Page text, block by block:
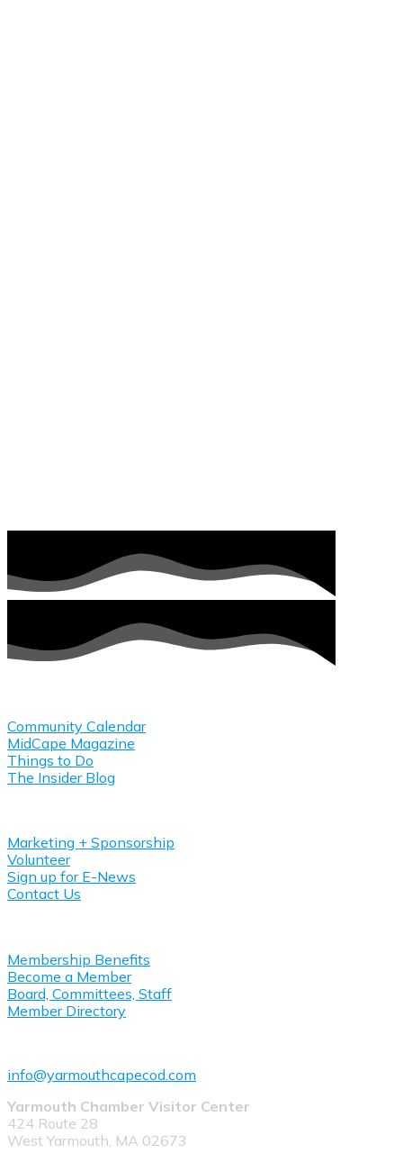
Community Calendar
MidCape Magazine
Things to Do
The Insider Blog
Marketing + Sponsorship
Volunteer
Sign up for E-News
Contact Us
Membership Benefits
Become a Member
Board, Committees, Staff
Member Directory
info@yarmouthcapecod.com
Yarmouth Chamber Visitor Center
424 Route 28
West Yarmouth, MA 02673